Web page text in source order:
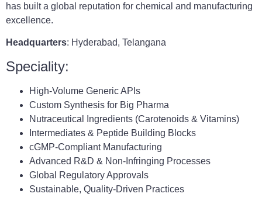
has built a global reputation for chemical and manufacturing
excellence.
Headquarters: Hyderabad, Telangana
Speciality:
High-Volume Generic APIs
Custom Synthesis for Big Pharma
Nutraceutical Ingredients (Carotenoids & Vitamins)
Intermediates & Peptide Building Blocks
cGMP-Compliant Manufacturing
Advanced R&D & Non-Infringing Processes
Global Regulatory Approvals
Sustainable, Quality-Driven Practices